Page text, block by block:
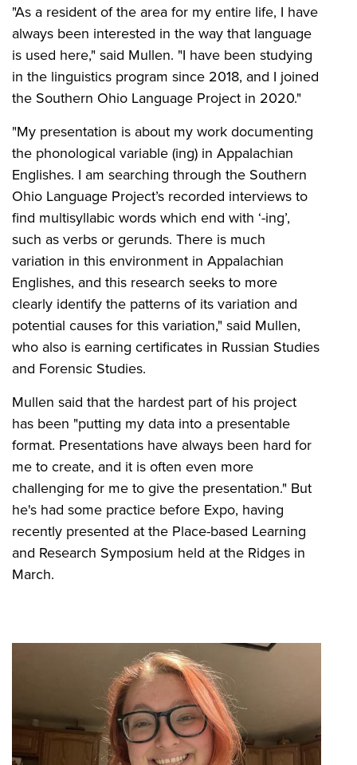
"As a resident of the area for my entire life, I have
always been interested in the way that language
is used here," said Mullen. "I have been studying
in the linguistics program since 2018, and I joined
the Southern Ohio Language Project in 2020."
"My presentation is about my work documenting
the phonological variable (ing) in Appalachian
Englishes. I am searching through the Southern
Ohio Language Project’s recorded interviews to
find multisyllabic words which end with ‘-ing’,
such as verbs or gerunds. There is much
variation in this environment in Appalachian
Englishes, and this research seeks to more
clearly identify the patterns of its variation and
potential causes for this variation," said Mullen,
who also is earning certificates in Russian Studies
and Forensic Studies.
Mullen said that the hardest part of his project
has been "putting my data into a presentable
format. Presentations have always been hard for
me to create, and it is often even more
challenging for me to give the presentation." But
he's had some practice before Expo, having
recently presented at the Place-based Learning
and Research Symposium held at the Ridges in
March.